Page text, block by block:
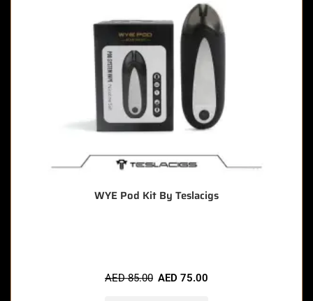
WYE Pod Kit By Teslacigs
AED85.00 AED 75.00